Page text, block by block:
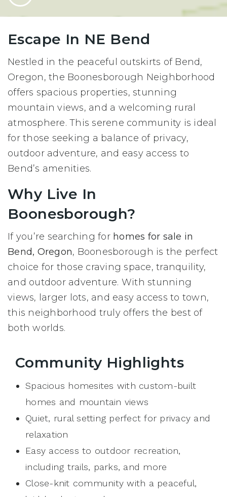
Escape In NE Bend
Nestled in the peaceful outskirts of Bend,
Oregon, the Boonesborough Neighborhood
offers spacious properties, stunning
mountain views, and a welcoming rural
atmosphere. This serene community is ideal
for those seeking a balance of privacy,
outdoor adventure, and easy access to
Bend’s amenities.
Why Live In
Boonesborough?
If you’re searching for homes for sale in
Bend, Oregon, Boonesborough is the perfect
choice for those craving space, tranquility,
and outdoor adventure. With stunning
views, larger lots, and easy access to town,
this neighborhood truly offers the best of
both worlds.
Community Highlights
Spacious homesites with custom-built
homes and mountain views
Quiet, rural setting perfect for privacy and
relaxation
Easy access to outdoor recreation,
including trails, parks, and more
Close-knit community with a peaceful,